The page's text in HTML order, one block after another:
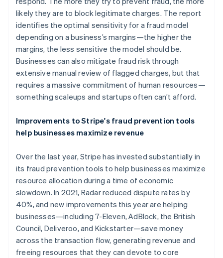
likely they are to block legitimate charges. The report
identifies the optimal sensitivity for a fraud model
depending on a business’s margins—the higher the
margins, the less sensitive the model should be.
Businesses can also mitigate fraud risk through
extensive manual review of flagged charges, but that
requires a massive commitment of human resources—
something scaleups and startups often can’t afford.
Improvements to Stripe's fraud prevention tools
help businesses maximize revenue
Over the last year, Stripe has invested substantially in
its fraud prevention tools to help businesses maximize
resource allocation during a time of economic
slowdown. In 2021, Radar reduced dispute rates by
40%, and new improvements this year are helping
businesses—including 7-Eleven, AdBlock, the British
Council, Deliveroo, and Kickstarter—save money
across the transaction flow, generating revenue and
freeing resources that they can devote to core
DeutschEnglish
Gibraltar
English
Greece
English
Hong Kong SAR, China
English 简体中文
Hungary
English
India
Ireland
English
Japan
日本語English
Latvia
English
Liechtenstein
Deutsch English
Lithuania
English
Luxembourg
FrançaisDeutsch English